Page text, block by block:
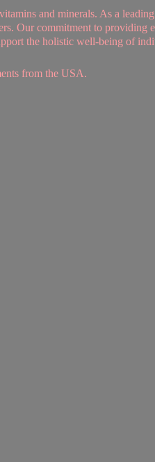
and minerals. As a
Our commitment to providing
the holistic well-being of
from the USA.